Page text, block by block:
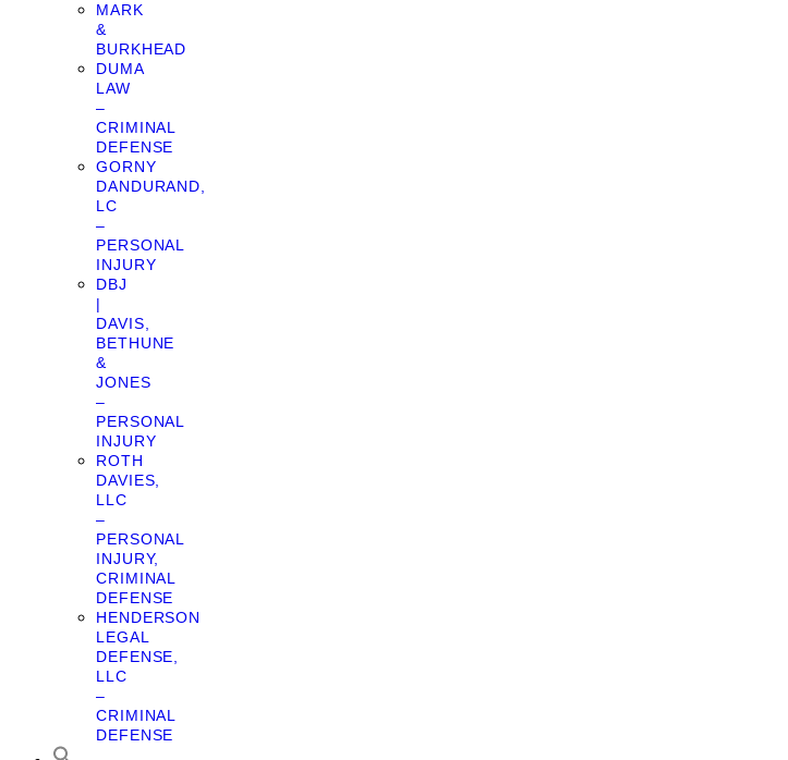
MARK
&
BURKHEAD
DUMA
LAW
–
CRIMINAL
DEFENSE
GORNY
DANDURAND,
LC
–
PERSONAL
INJURY
DBJ
|
DAVIS,
BETHUNE
&
JONES
–
PERSONAL
INJURY
ROTH
DAVIES,
LLC
–
PERSONAL
INJURY,
CRIMINAL
DEFENSE
HENDERSON
LEGAL
DEFENSE,
LLC
–
CRIMINAL
DEFENSE